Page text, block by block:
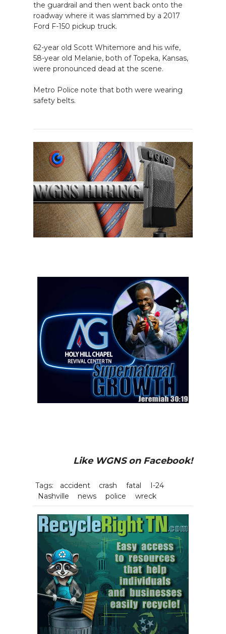
the guardrail and then went back onto the
roadway where it was slammed by a 2017
Ford F-150 pickup truck.
62-year old Scott Whitemore and his wife,
58-year old Melanie, both of Topeka, Kansas,
were pronounced dead at the scene.
Metro Police note that both were wearing
safety belts.
Like WGNS on Facebook!
Tags: accident crash fatal
I-24
Nashville
news police wreck